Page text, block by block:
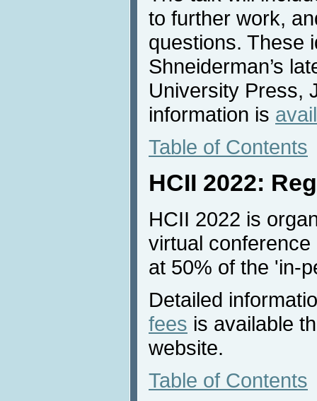
to further work,
questions. These
Shneiderman’s
University Press,
information is
Table of Contents
HCII 2022:
HCII 2022 is
virtual
at 50% of the 'in-
Detailed
fees is available
website.
Table of Contents